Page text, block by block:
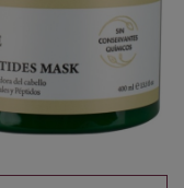
Accentra
Bombossom
2,50